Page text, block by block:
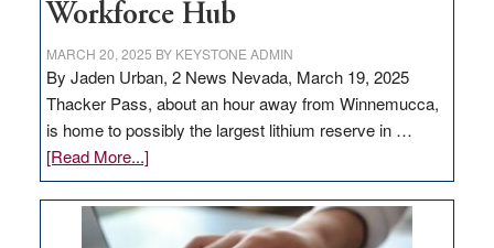
Workforce Hub
MARCH 20, 2025 BY KEYSTONE ADMIN
By Jaden Urban, 2 News Nevada, March 19, 2025
Thacker Pass, about an hour away from Winnemucca,
is home to possibly the largest lithium reserve in …
[Read More...]about
Update
on
Thacker